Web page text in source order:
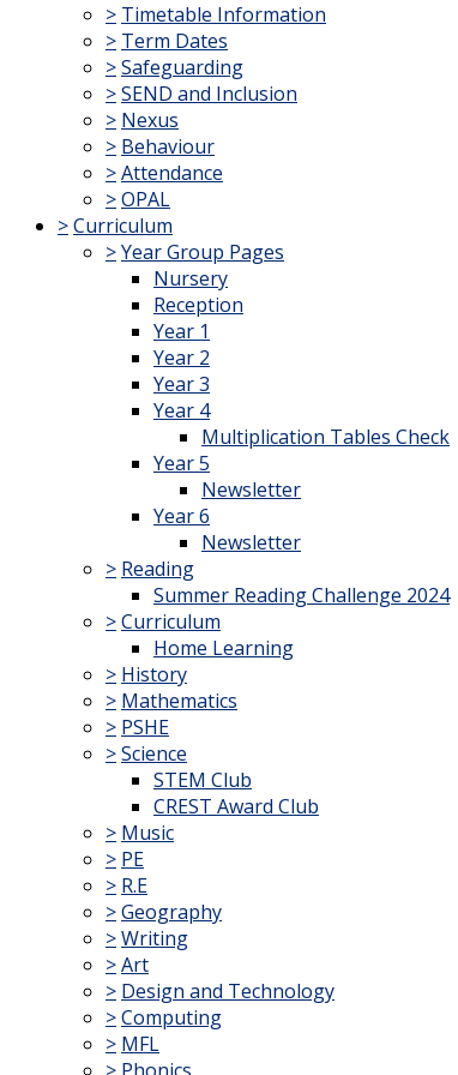
> Timetable Information
> Term Dates
>Safeguarding
>SEND and Inclusion
> Nexus
> Behaviour
>Attendance
>OPAL
>Curriculum
>Year Group Pages
Nursery
Reception
Year 1
Year 2
Year 3
Year 4
Multiplication Tables Check
Year 5
Newsletter
Year 6
Newsletter
> Reading
Summer Reading Challenge 2024
>Curriculum
Home Learning
> History
> Mathematics
> PSHE
>Science
STEM Club
CREST Award Club
> Music
> PE
> R.E
>Geography
>Writing
>Art
> Design and Technology
>Computing
> MFL